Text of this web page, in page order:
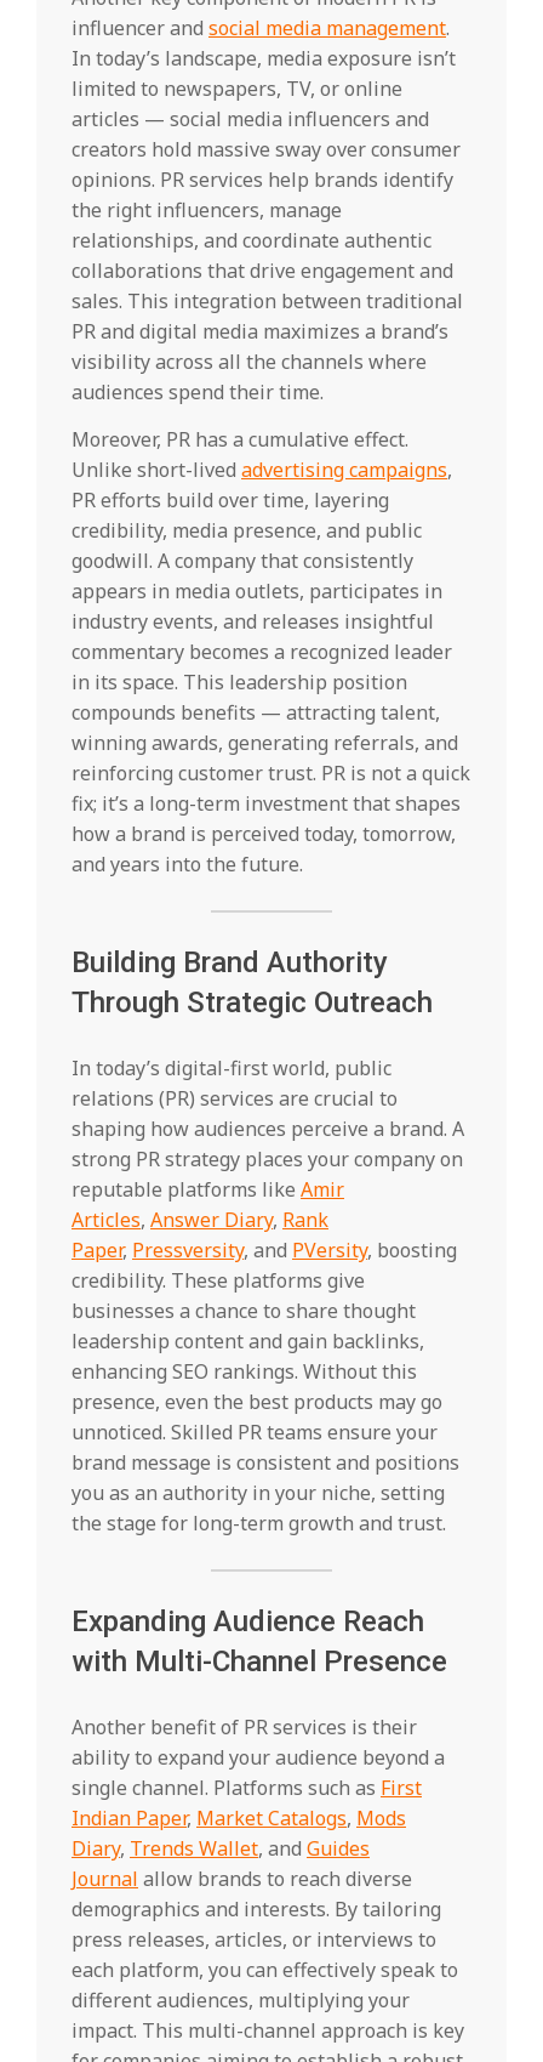
influencer and social media management.
In today’s landscape, media exposure isn’t
limited to newspapers, TV, or online
articles — social media influencers and
creators hold massive sway over consumer
opinions. PR services help brands identify
the right influencers, manage
relationships, and coordinate authentic
collaborations that drive engagement and
sales. This integration between traditional
PR and digital media maximizes a brand’s
visibility across all the channels where
audiences spend their time.
Moreover, PR has a cumulative effect.
Unlike short-lived advertising campaigns,
PR efforts build over time, layering
credibility, media presence, and public
goodwill. A company that consistently
appears in media outlets, participates in
industry events, and releases insightful
commentary becomes a recognized leader
in its space. This leadership position
compounds benefits — attracting talent,
winning awards, generating referrals, and
reinforcing customer trust. PR is not a quick
fix; it’s a long-term investment that shapes
how a brand is perceived today, tomorrow,
and years into the future.
Building Brand Authority
Through Strategic Outreach
In today’s digital-first world, public
relations (PR) services are crucial to
shaping how audiences perceive a brand. A
strong PR strategy places your company on
reputable platforms like Amir
Articles, Answer Diary, Rank
Paper, Pressversity, and PVersity, boosting
credibility. These platforms give
businesses a chance to share thought
leadership content and gain backlinks,
enhancing SEO rankings. Without this
presence, even the best products may go
unnoticed. Skilled PR teams ensure your
brand message is consistent and positions
you as an authority in your niche, setting
the stage for long-term growth and trust.
Expanding Audience Reach
with Multi-Channel Presence
Another benefit of PR services is their
ability to expand your audience beyond a
single channel. Platforms such as First
Indian Paper, Market Catalogs, Mods
Diary, Trends Wallet, and Guides
Journal allow brands to reach diverse
demographics and interests. By tailoring
press releases, articles, or interviews to
each platform, you can effectively speak to
different audiences, multiplying your
impact. This multi-channel approach is key